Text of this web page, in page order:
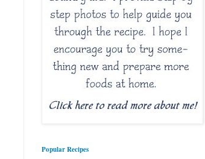
Popular Recipes